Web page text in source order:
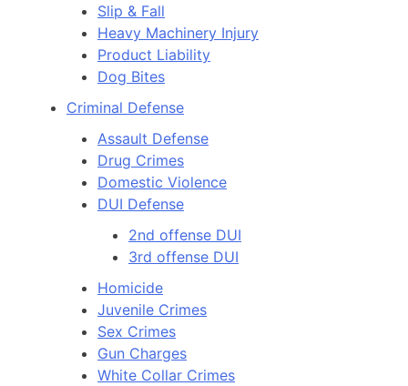
Slip & Fall
Heavy Machinery Injury
Product Liability
Dog Bites
Criminal Defense
Assault Defense
Drug Crimes
Domestic Violence
DUI Defense
2nd offense DUI
3rd offense DUI
Homicide
Juvenile Crimes
Sex Crimes
Gun Charges
White Collar Crimes